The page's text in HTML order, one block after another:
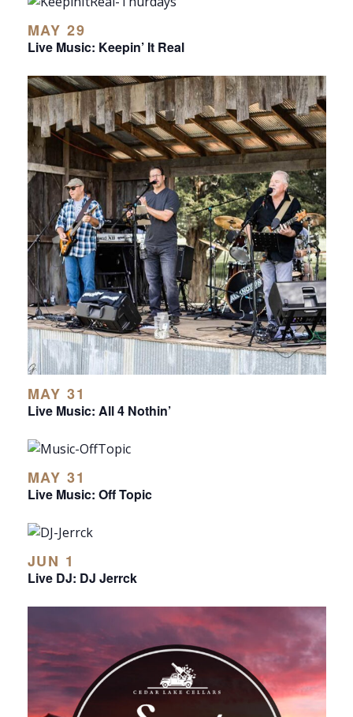
MAY 29
Live Music: Keepin’ It Real
MAY 31
Live Music: All 4 Nothin’
MAY 31
Live Music: Off Topic
JUN 1
Live DJ: DJ Jerrck